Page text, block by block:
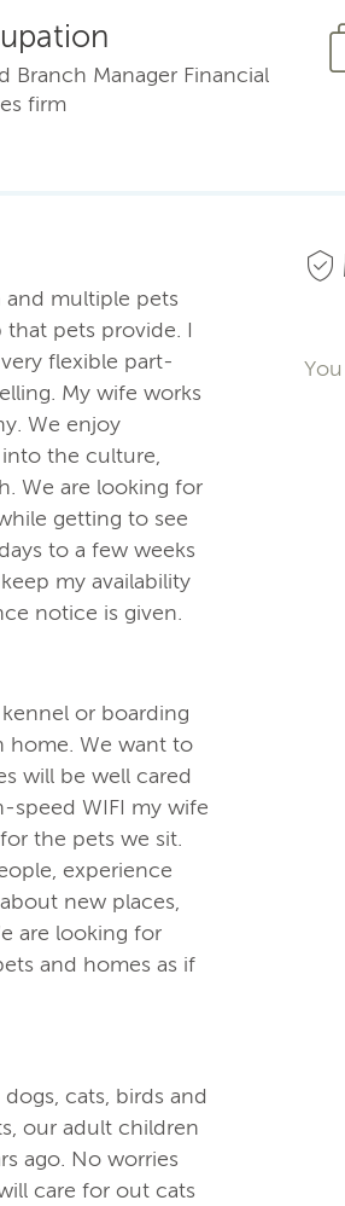
Branch Manager Financial
firm
and multiple pets
pets provide. I
flexible part-
My wife works
We enjoy
the culture,
We are looking for
getting to see
to a few weeks
my availability
notice is given.
or boarding
home. We want to
will be well cared
speed WIFI my wife
the pets we sit.
experience
new places,
are looking for
and homes as if
cats, birds and
our adult children
ago. No worries
care for out cats